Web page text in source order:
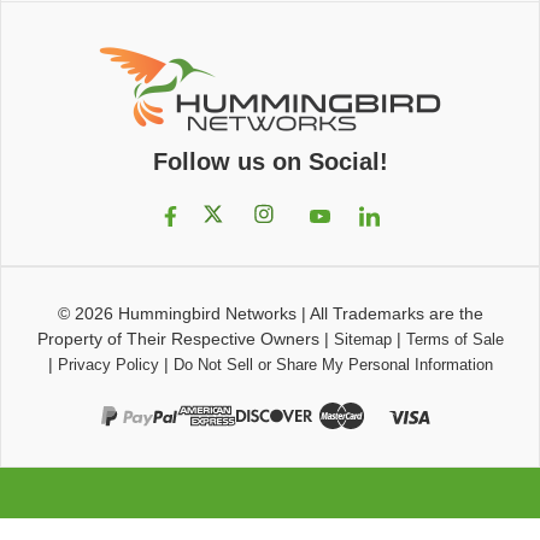
Follow us on Social!
© 2026 Hummingbird Networks| All Trademarks are the
Property of Their Respective Owners| Sitemap| Terms of Sale
| Privacy Policy| Do Not Sell or Share My Personal Information